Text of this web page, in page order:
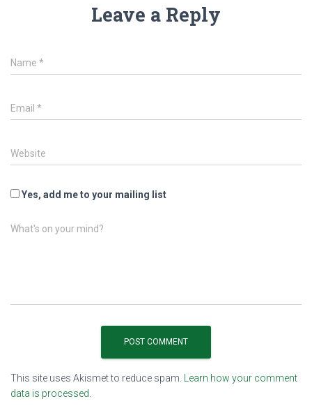
Leave a Reply
Name *
Email *
Website
Yes, add me to your mailing list
What's on your mind?
This site uses Akismet to reduce spam.
Learn how your comment
data is processed.